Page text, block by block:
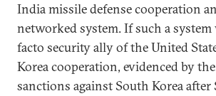
India missile defense cooperation
networked system. If such a system
facto security ally of the United
Korea cooperation, evidenced by
sanctions against South Korea after